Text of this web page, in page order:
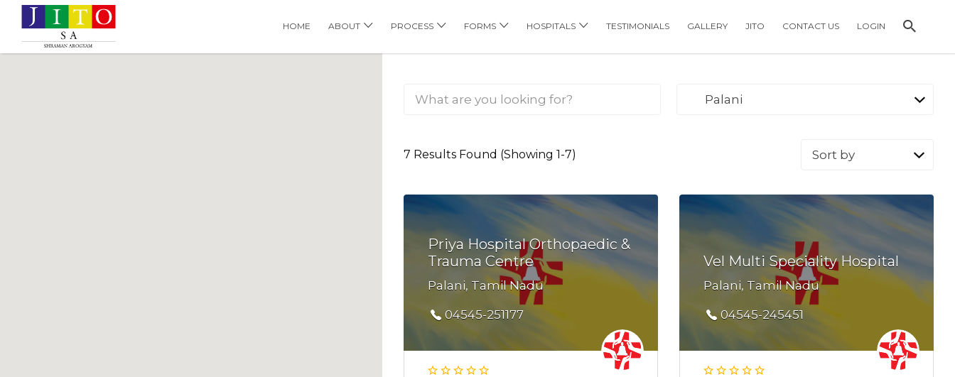
HOME ABOUT PROCESS FORMS HOSPITALS TESTIMONIALS GALLERY JITO CONTACT US LOGIN
Search
Palani
7 Results Found (Showing 1-7)
Sort
Priya Hospital Orthopaedic &
Trauma Centre
Palani, Tamil Nadu
04545-251177
Vel Multi Speciality Hospital
Palani, Tamil Nadu
04545-245451